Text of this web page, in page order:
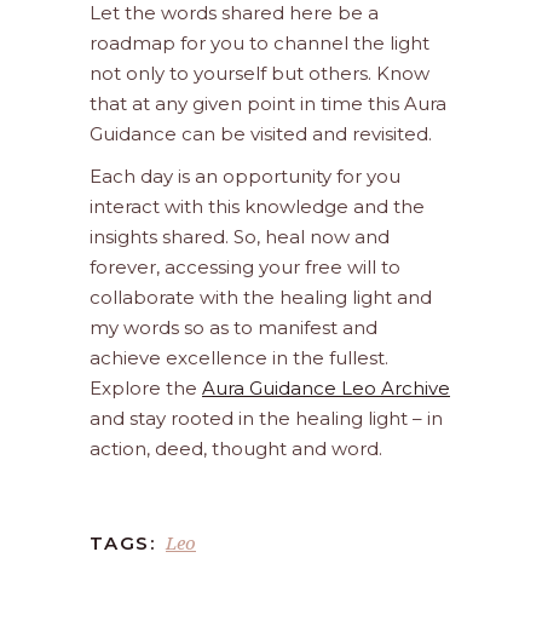
Let the words shared here be a
roadmap for you to channel the light
not only to yourself but others. Know
that at any given point in time this Aura
Guidance can be visited and revisited.
Each day is an opportunity for you
interact with this knowledge and the
insights shared. So, heal now and
forever, accessing your free will to
collaborate with the healing light and
my words so as to manifest and
achieve excellence in the fullest.
Explore the Aura Guidance Leo Archive
and stay rooted in the healing light – in
action, deed, thought and word.
TAGS: Leo